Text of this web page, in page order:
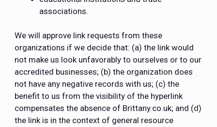
associations.
We will approve link requests from these
organizations if we decide that: (a) the link would
not make us look unfavorably to ourselves or to our
accredited businesses; (b) the organization does
not have any negative records with us; (c) the
benefit to us from the visibility of the hyperlink
compensates the absence of Brittany.co.uk; and (d)
the link is in the context of general resource